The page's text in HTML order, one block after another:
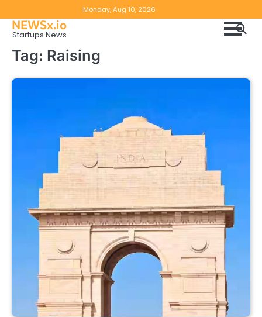
to
content
Monday, Aug 10, 2026
NEWSx.io
Startups News
Tag: Raising